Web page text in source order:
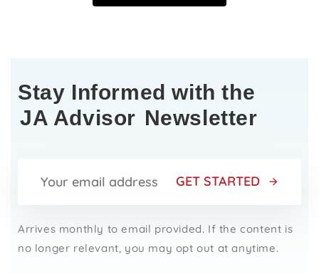
Stay Informed with the
JA Advisor Newsletter
GET STARTED
Arrives monthly to email provided. If the content is
no longer relevant, you may opt out at anytime.